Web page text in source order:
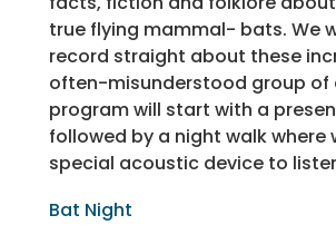
true flying mammal- bats. We
record straight about these
often-misunderstood group of
program will start with a
followed by a night walk where
special acoustic device to
Bat Night